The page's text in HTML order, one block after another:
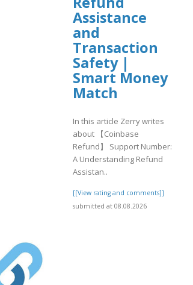
Assistance
and
Transaction
Safety |
Smart Money
Match
In this article Zerry writes
about 【Coinbase
Refund】 Support Number:
A Understanding Refund
Assistan..
[[View rating and comments]]
submitted at 08.08.2026